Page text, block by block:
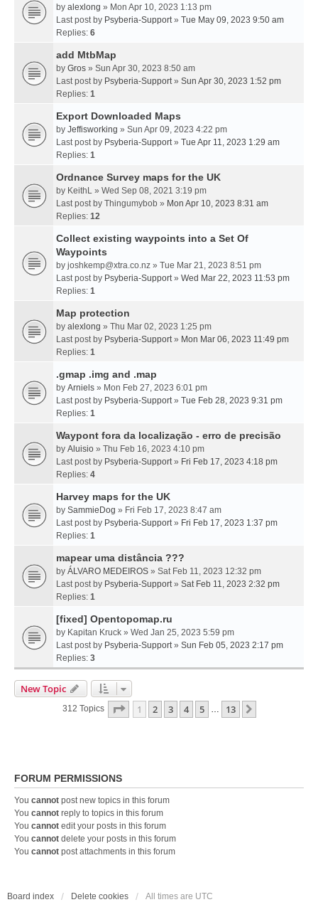
by alexlong » Mon Apr 10, 2023 1:13 pm
Last post by Psyberia-Support» Tue May 09, 2023 9:50 am
Replies: 6
add MtbMap
by Gros » Sun Apr 30, 2023 8:50 am
Last post by Psyberia-Support» Sun Apr 30, 2023 1:52 pm
Replies: 1
Export Downloaded Maps
by Jeffisworking » Sun Apr 09, 2023 4:22 pm
Last post by Psyberia-Support» Tue Apr 11, 2023 1:29 am
Replies: 1
Ordnance Survey maps for the UK
by KeithL » Wed Sep 08, 2021 3:19 pm
Last post by Thingumybob » Mon Apr 10, 2023 8:31 am
Replies: 12
Collect existing waypoints into a Set Of
Waypoints
by joshkemp@xtra.co.nz » Tue Mar 21, 2023 8:51 pm
Last post by Psyberia-Support» Wed Mar 22, 2023 11:53 pm
Replies: 1
Map protection
by alexlong » Thu Mar 02, 2023 1:25 pm
Last post by Psyberia-Support» Mon Mar 06, 2023 11:49 pm
Replies: 1
.gmap .img and .map
by Arniels » Mon Feb 27, 2023 6:01 pm
Last post by Psyberia-Support» Tue Feb 28, 2023 9:31 pm
Replies: 1
Waypont fora da localização - erro de precisão
by Aluisio » Thu Feb 16, 2023 4:10 pm
Last post by Psyberia-Support» Fri Feb 17, 2023 4:18 pm
Replies: 4
Harvey maps for the UK
by SammieDog » Fri Feb 17, 2023 8:47 am
Last post by Psyberia-Support» Fri Feb 17, 2023 1:37 pm
Replies: 1
mapear uma distância ???
by ÁLVARO MEDEIROS » Sat Feb 11, 2023 12:32 pm
Last post by Psyberia-Support» Sat Feb 11, 2023 2:32 pm
Replies: 1
[fixed] Opentopomap.ru
by Kapitan Kruck » Wed Jan 25, 2023 5:59 pm
Last post by Psyberia-Support» Sun Feb 05, 2023 2:17 pm
Replies: 3
New Topic
312 Topics Page 1Of13
1 2 3 4 5 … 13
FORUM PERMISSIONS
You cannot post new topics in this forum
You cannot reply to topics in this forum
You cannot edit your posts in this forum
You cannot delete your posts in this forum
You cannot post attachments in this forum
Board index Delete cookies All times are UTC